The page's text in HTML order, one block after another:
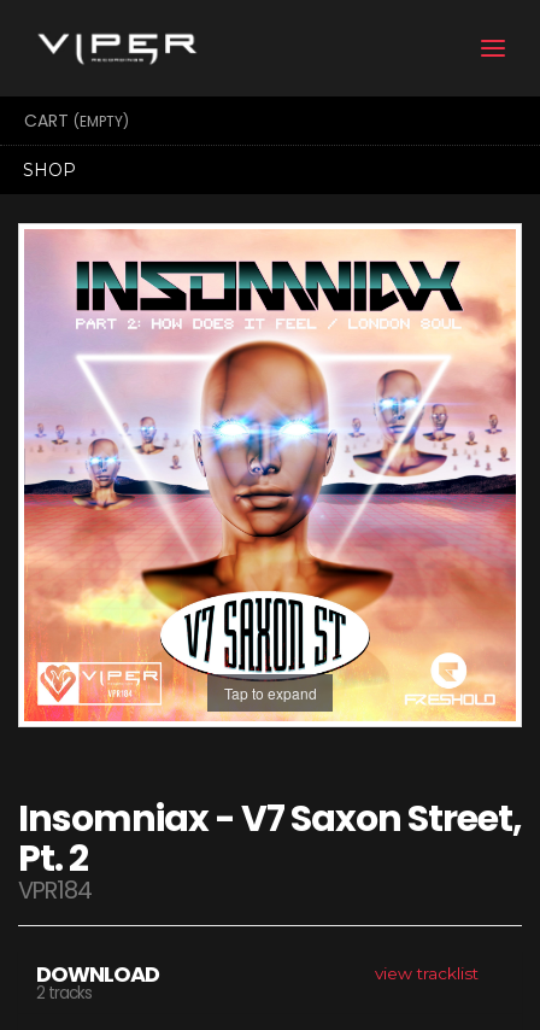
CART (EMPTY)
SHOP
Tap to expand
Insomniax - V7 Saxon Street,
Pt. 2
VPR184
view tracklist
DOWNLOAD
2 tracks